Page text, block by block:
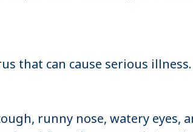
that can cause serious
runny nose, watery eyes,